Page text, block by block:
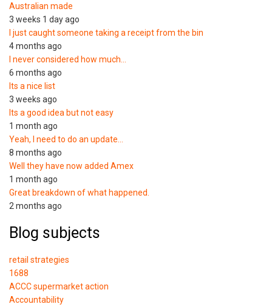
Australian made
3 weeks 1 day ago
I just caught someone taking a receipt from the bin
4 months ago
I never considered how much…
6 months ago
Its a nice list
3 weeks ago
Its a good idea but not easy
1 month ago
Yeah, I need to do an update…
8 months ago
Well they have now added Amex
1 month ago
Great breakdown of what happened.
2 months ago
Blog subjects
retail strategies
1688
ACCC supermarket action
Accountability